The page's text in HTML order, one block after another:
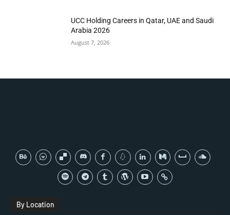
UCC Holding Careers in Qatar, UAE and Saudi
Arabia 2026
August 7, 2026
By Location